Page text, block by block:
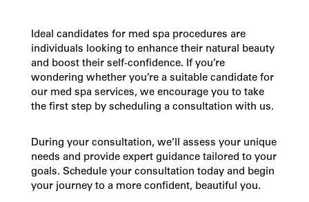
Ideal candidates for med spaprocedures are
individuals looking to enhance their natural beauty
and boost their self-confidence. If you’re
wondering whether you’re a suitable candidate for
our med spa services, we encourage you to take
the first step by scheduling a consultation with us.
During your consultation, we’ll assess your unique
needs and provide expert guidance tailored to your
goals. Schedule your consultation today and begin
your journey to a more confident, beautiful you.